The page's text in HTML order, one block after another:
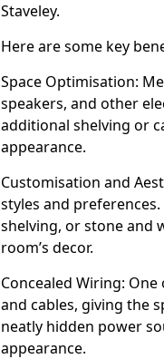
Staveley.
Here are some key
Space Optimisation:
speakers, and other
additional shelving or
appearance.
Customisation and
styles and
shelving, or stone and
room’s decor.
Concealed Wiring:
and cables, giving the
neatly hidden power
appearance.